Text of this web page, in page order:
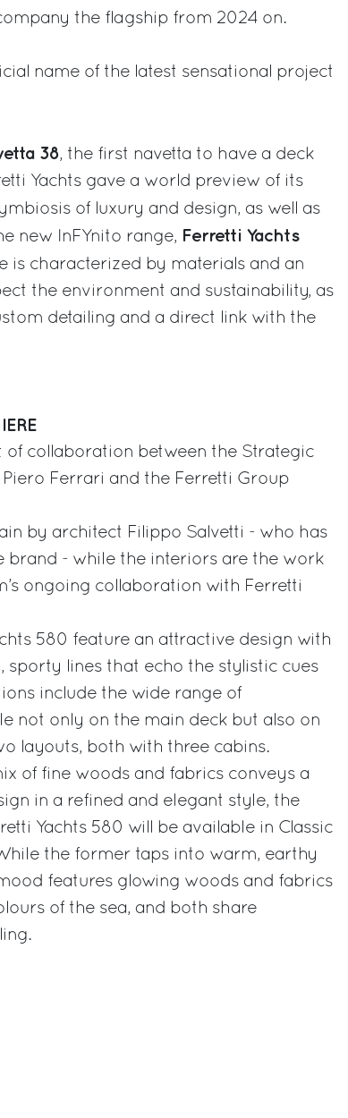
the flagship from 2024 on.
name of the latest sensational project
38, the first navetta to have a deck
Yachts gave a world preview of its
of luxury and design, as well as
new InFYnito range, Ferretti Yachts
is characterized by materials and an
the environment and sustainability, as
detailing and a direct link with the
of collaboration between the Strategic
Ferrari and the Ferretti Group
by architect Filippo Salvetti - who has
brand - while the interiors are the work
ongoing collaboration with Ferretti
580 feature an attractive design with
sporty lines that echo the stylistic cues
include the wide range of
not only on the main deck but also on
layouts, both with three cabins.
of fine woods and fabrics conveys a
in a refined and elegant style, the
Yachts 580 will be available in Classic
the former taps into warm, earthy
features glowing woods and fabrics
of the sea, and both share